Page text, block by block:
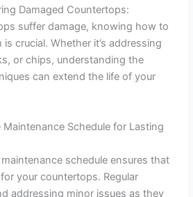
Damaged Countertops:
suffer damage, knowing how to
crucial. Whether it’s addressing
or chips, understanding the
can extend the life of your
Maintenance Schedule for Lasting
schedule ensures that
your countertops. Regular
addressing minor issues as they